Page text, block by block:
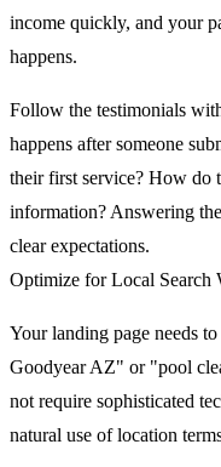
income quickly, and your
happens.
Follow the testimonials
happens after someone
their first service? How do
information? Answering
clear expectations.
Optimize for Local Search
Your landing page needs
Goodyear AZ" or "pool
not require sophisticated
natural use of location